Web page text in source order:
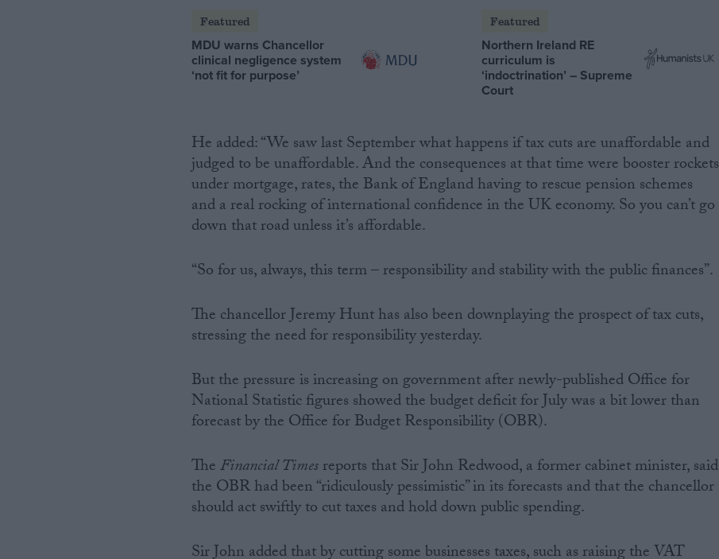
Featured
MDU warns Chancellor
clinical negligence system
‘not fit for purpose’
Featured
Northern Ireland RE
curriculum is
‘indoctrination’ – Supreme
Court
He added: “We saw last September what happens if tax cuts are unaffordable and
judged to be unaffordable. And the consequences at that time were booster rockets
under mortgage, rates, the Bank of England having to rescue pension schemes
and a real rocking of international confidence in the UK economy. So you can’t go
down that road unless it’s affordable.
“So for us, always, this term – responsibility and stability with the public finances”.
The chancellor Jeremy Hunt has also been downplaying the prospect of tax cuts,
stressing the need for responsibility yesterday.
But the pressure is increasing on government after newly-published Office for
National Statistic figures showed the budget deficit for July was a bit lower than
forecast by the Office for Budget Responsibility (OBR).
TheFinancial Timesreports that Sir John Redwood, a former cabinet minister, said
the OBR had been “ridiculously pessimistic” in its forecasts and that the chancellor
should act swiftly to cut taxes and hold down public spending.